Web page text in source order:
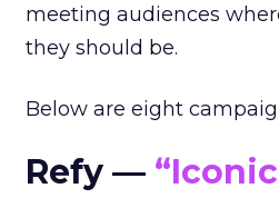
meeting audiences
they should be.
Below are eight
Refy —